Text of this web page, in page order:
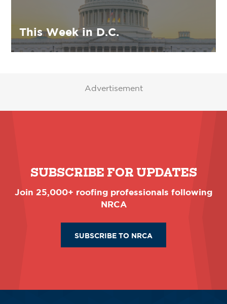
This Week in D.C.
Advertisement
SUBSCRIBE FOR UPDATES
Join 25,000+ roofing professionals following
NRCA
SUBSCRIBE TO NRCA